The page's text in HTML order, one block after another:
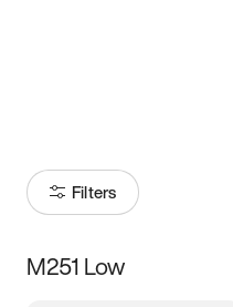
Filters
Size
M251 Low